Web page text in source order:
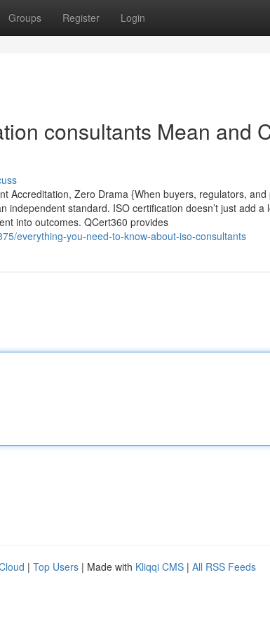
Groups Register Login
consultants Mean and
Accreditation, Zero Drama {When buyers, regulators,
independent standard. ISO certification doesn’t just add a
into outcomes. QCert360 provides
everything-you-need-to-know-about-iso-consultants
| Top Users | Made with Kliqqi CMS | All RSS Feeds